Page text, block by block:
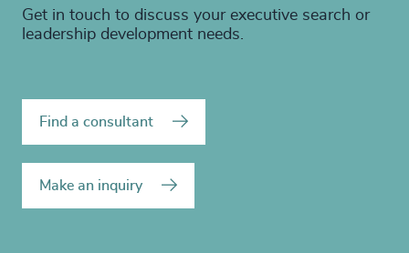
Get in touch to discuss your executive search or
leadership development needs.
Find a consultant
Make an inquiry